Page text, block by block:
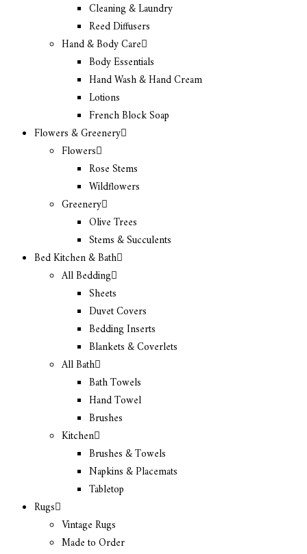
Cleaning & Laundry
Reed Diffusers
Hand & Body Care
Body Essentials
Hand Wash & Hand Cream
Lotions
French Block Soap
Flowers & Greenery
Flowers
Rose Stems
Wildflowers
Greenery
Olive Trees
Stems & Succulents
Bed Kitchen & Bath
All Bedding
Sheets
Duvet Covers
Bedding Inserts
Blankets & Coverlets
All Bath
Bath Towels
Hand Towel
Brushes
Kitchen
Brushes & Towels
Napkins & Placemats
Tabletop
Rugs
Vintage Rugs
Made to Order